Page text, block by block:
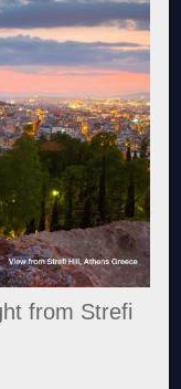
from Strefi